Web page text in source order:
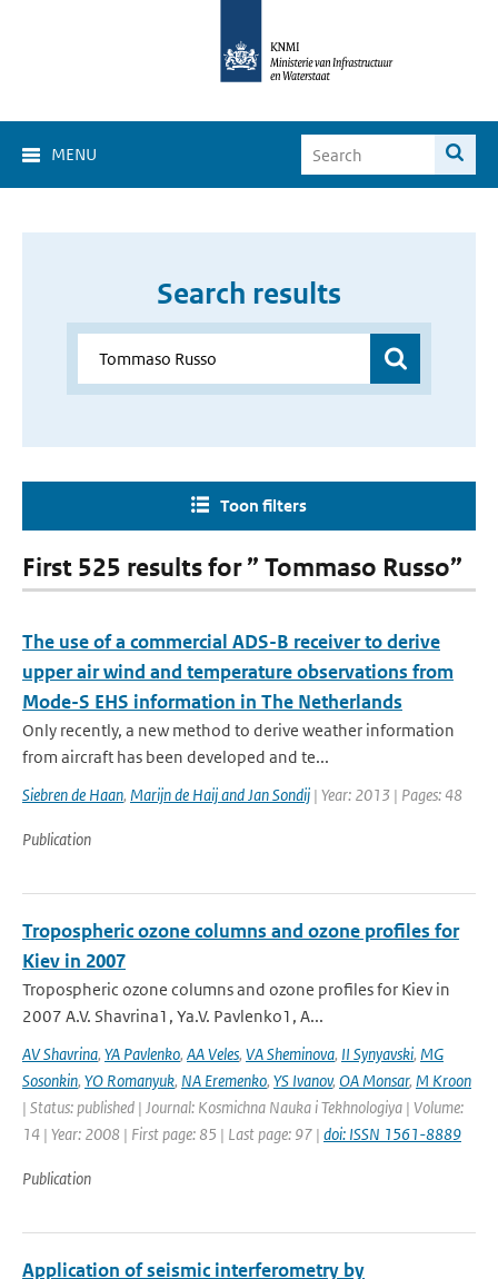
MENU
Search results
Toon filters
First 525 results for ” Tommaso Russo”
The use of a commercial ADS-B receiver to derive
upper air wind and temperature observations from
Mode-S EHS information in The Netherlands
Only recently, a new method to derive weather information
from aircraft has been developed and te...
Siebren de Haan, Marijn de Haij and Jan Sondij | Year: 2013 | Pages: 48
Publication
Tropospheric ozone columns and ozone profiles for
Kiev in 2007
Tropospheric ozone columns and ozone profiles for Kiev in
2007 A.V. Shavrina1, Ya.V. Pavlenko1, A...
AV Shavrina, YA Pavlenko, AA Veles, VA Sheminova, II Synyavski, MG
Sosonkin, YO Romanyuk, NA Eremenko, YS Ivanov, OA Monsar, M Kroon
| Status: published | Journal: Kosmichna Nauka i Tekhnologiya | Volume:
14 | Year: 2008 | First page: 85 | Last page: 97 | doi: ISSN 1561-8889
Publication
Application of seismic interferometry by